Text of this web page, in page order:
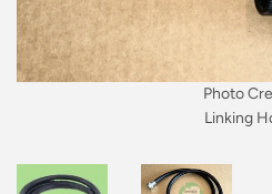
Photo
Linking